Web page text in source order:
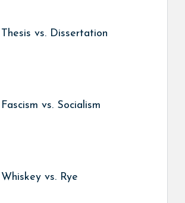
Thesis vs. Dissertation
Fascism vs. Socialism
Whiskey vs. Rye